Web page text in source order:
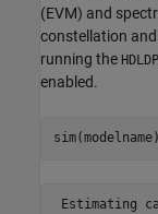
(EVM) and
constellation
running the
enabled.
Estimating